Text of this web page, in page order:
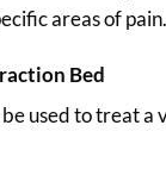
areas of pain.
Bed
used to treat a